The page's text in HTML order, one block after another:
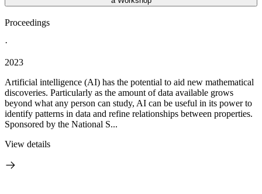
Proceedings
·
2023
Artificial intelligence (AI) has the potential to aid new mathematical
discoveries. Particularly as the amount of data available grows
beyond what any person can study, AI can be useful in its power to
identify patterns in data and refine relationships between properties.
Sponsored by the National S...
View details